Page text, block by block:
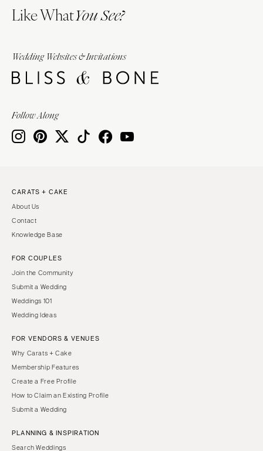
Like WhatYou See?
Wedding Websites & Invitations
Follow Along
CARATS + CAKE
About Us
Contact
Knowledge Base
FOR COUPLES
Join the Community
Submit a Wedding
Weddings 101
Wedding Ideas
FOR VENDORS & VENUES
Why Carats + Cake
Membership Features
Create a Free Profile
How to Claim an Existing Profile
Submit a Wedding
PLANNING & INSPIRATION
Search Weddings